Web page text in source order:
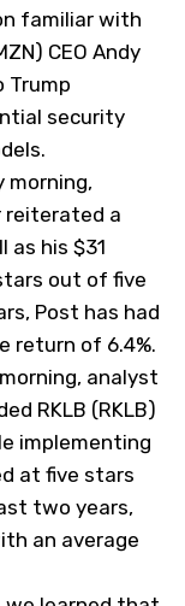
familiar with
) CEO Andy
Trump
security
morning,
reiterated a
as his $31
out of five
Post has had
return of 6.4%.
analyst
RKLB (RKLB)
implementing
at five stars
two years,
an average